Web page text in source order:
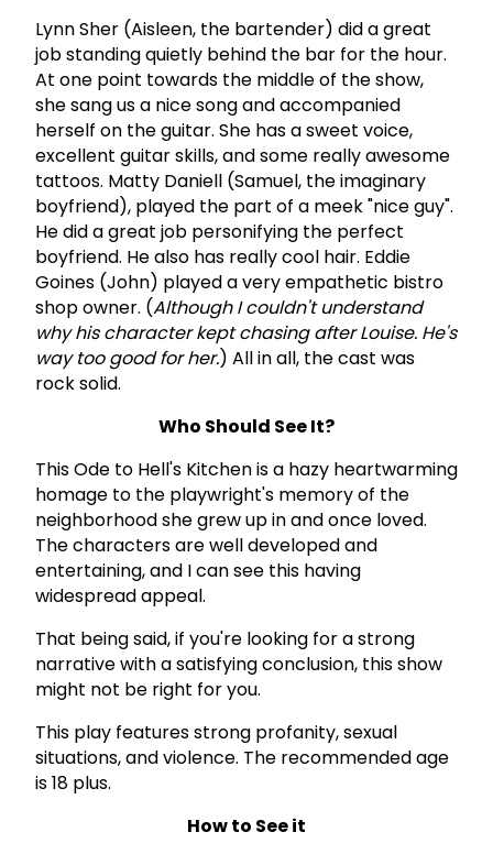
Lynn Sher (Aisleen, the bartender) did a great
job standing quietly behind the bar for the hour.
At one point towards the middle of the show,
she sang us a nice song and accompanied
herself on the guitar. She has a sweet voice,
excellent guitar skills, and some really awesome
tattoos. Matty Daniell (Samuel, the imaginary
boyfriend), played the part of a meek "nice guy".
He did a great job personifying the perfect
boyfriend. He also has really cool hair. Eddie
Goines (John) played a very empathetic bistro
shop owner. (Although I couldn't understand
why his character kept chasing after Louise. He's
way too good for her.) All in all, the cast was
rock solid.
Who Should See It?
This Ode to Hell's Kitchen is a hazy heartwarming
homage to the playwright's memory of the
neighborhood she grew up in and once loved.
The characters are well developed and
entertaining, and I can see this having
widespread appeal.
That being said, if you're looking for a strong
narrative with a satisfying conclusion, this show
might not be right for you.
This play features strong profanity, sexual
situations, and violence. The recommended age
is 18 plus.
How to See it